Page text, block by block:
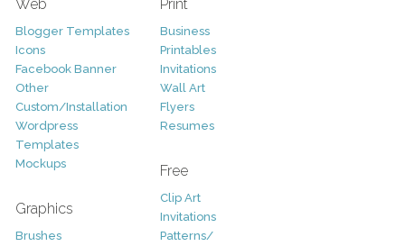
Web
Blogger Templates
Icons
Facebook Banner
Other
Custom/Installation
Wordpress
Templates
Mockups
Graphics
Brushes
Print
Business
Printables
Invitations
Wall Art
Flyers
Resumes
Free
Clip Art
Invitations
Patterns/